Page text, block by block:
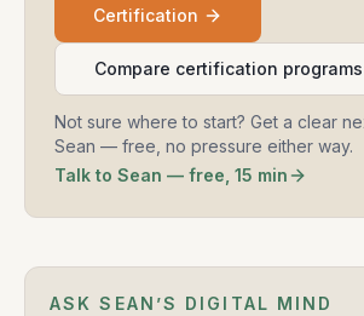
Certification
Compare certification programs
Not sure where to start? Get a clear
Sean — free, no pressure either way.
Talk to Sean — free, 15 min
ASK SEAN’S DIGITAL MIND